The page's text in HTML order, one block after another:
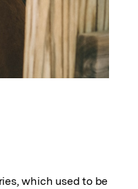
which used to be